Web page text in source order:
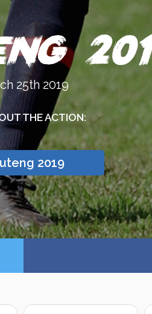
25th 2019
THE ACTION:
2019